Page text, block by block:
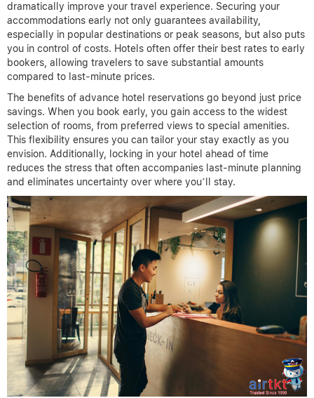
dramatically improve your travel experience. Securing your
accommodations early not only guarantees availability,
especially in popular destinations or peak seasons, but also puts
you in control of costs. Hotels often offer their best rates to early
bookers, allowing travelers to save substantial amounts
compared to last-minute prices.
The benefits of advance hotel reservations go beyond just price
savings. When you book early, you gain access to the widest
selection of rooms, from preferred views to special amenities.
This flexibility ensures you can tailor your stay exactly as you
envision. Additionally, locking in your hotel ahead of time
reduces the stress that often accompanies last-minute planning
and eliminates uncertainty over where you’ll stay.